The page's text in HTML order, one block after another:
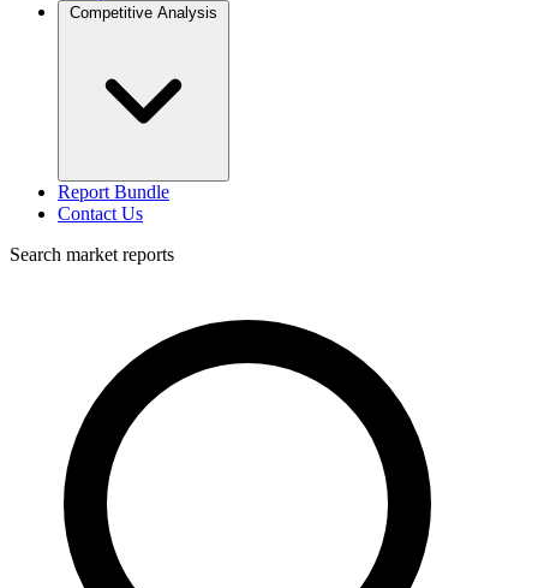
Competitive Analysis
Report Bundle
Contact Us
Search market reports